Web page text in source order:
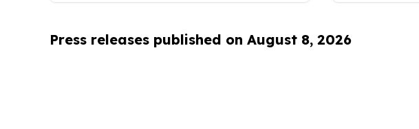
Press releases published on August 8, 2026